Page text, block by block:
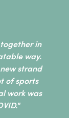
in
way.
strand
of sports
work was